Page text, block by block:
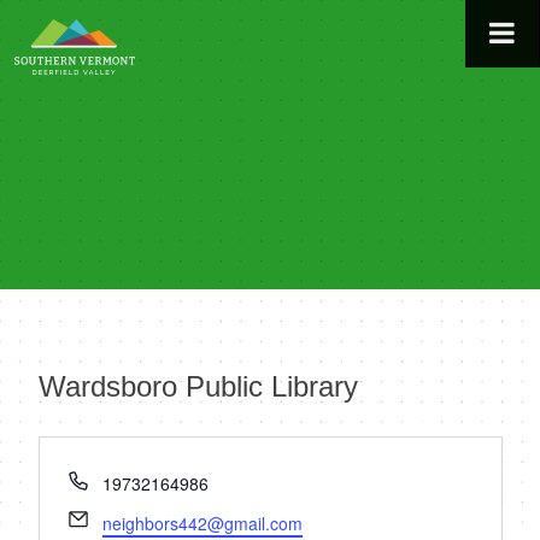
to
content
Wardsboro Public Library
« All Events
Phone
19732164986
Email
neighbors442@gmail.com